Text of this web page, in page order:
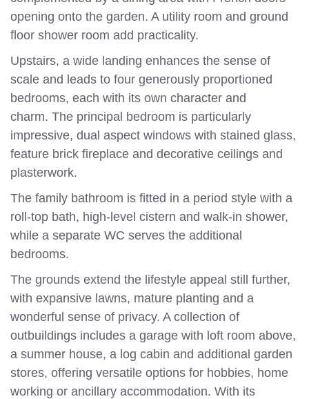
opening onto the garden. A utility room and ground
floor shower room add practicality.
Upstairs, a wide landing enhances the sense of
scale and leads to four generously proportioned
bedrooms, each with its own character and
charm. The principal bedroom is particularly
impressive, dual aspect windows with stained glass,
feature brick fireplace and decorative ceilings and
plasterwork.
The family bathroom is fitted in a period style with a
roll-top bath, high-level cistern and walk-in shower,
while a separate WC serves the additional
bedrooms.
The grounds extend the lifestyle appeal still further,
with expansive lawns, mature planting and a
wonderful sense of privacy. A collection of
outbuildings includes a garage with loft room above,
a summer house, a log cabin and additional garden
stores, offering versatile options for hobbies, home
working or ancillary accommodation. With its